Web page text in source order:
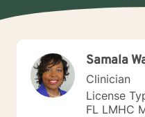
Samala
Clinician
License
FL LMHC